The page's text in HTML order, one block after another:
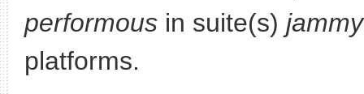
performous in suite(s)
platforms.